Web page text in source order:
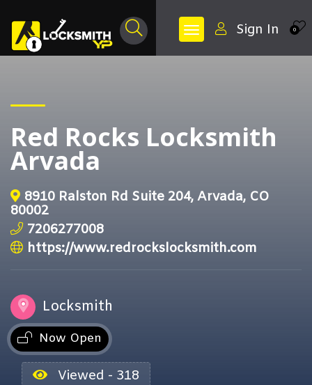
0
Sign In
Red Rocks Locksmith
Arvada
8910 Ralston Rd Suite 204, Arvada, CO
80002
7206277008
https://www.redrockslocksmith.com
Locksmith
Now Open
Viewed - 318